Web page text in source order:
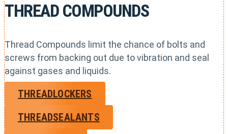
THREAD COMPOUNDS
Thread Compounds limit the chance of bolts and
screws from backing out due to vibration and seal
against gases and liquids.
THREADLOCKERS
THREADSEALANTS